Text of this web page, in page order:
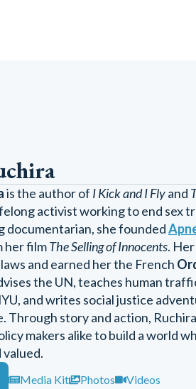
is the author of I Kick and I Flyand
activist working to end sex
documentarian, she founded
her filmThe Selling of Innocents.
and earned her the French
the UN, teaches human
and writes social justice
Through story and action,
makers alike to build a world
valued.
Media Kit Photos Videos